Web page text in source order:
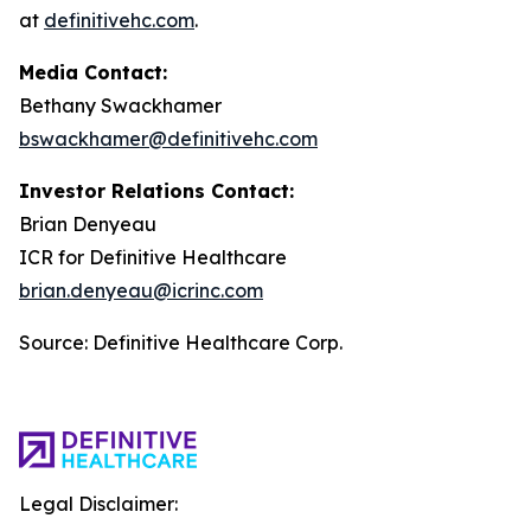
at definitivehc.com.
Media Contact:
Bethany Swackhamer
bswackhamer@definitivehc.com
Investor Relations Contact:
Brian Denyeau
ICR for Definitive Healthcare
brian.denyeau@icrinc.com
Source: Definitive Healthcare Corp.
Legal Disclaimer: